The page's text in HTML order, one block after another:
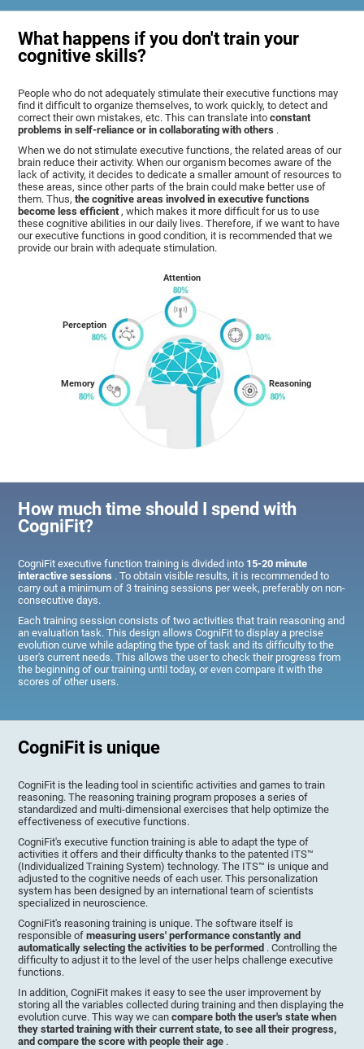
What happens if you don't train your
cognitive skills?
People who do not adequately stimulate their executive functions may
find it difficult to organize themselves, to work quickly, to detect and
correct their own mistakes, etc. This can translate intoconstant
problems in self-reliance or in collaborating with others .
When we do not stimulate executive functions, the related areas of our
brain reduce their activity. When our organism becomes aware of the
lack of activity, it decides to dedicate a smaller amount of resources to
these areas, since other parts of the brain could make better use of
them. Thus,the cognitive areas involved in executive functions
become less efficient , which makes it more difficult for us to use
these cognitive abilities in our daily lives. Therefore, if we want to have
our executive functions in good condition, it is recommended that we
provide our brain with adequate stimulation.
Memory
Perception
Attention
Reasoning
How much time should I spend with
CogniFit?
CogniFit executive function training is divided into 15-20 minute
interactive sessions . To obtain visible results, it is recommended to
carry out a minimum of 3 training sessions per week, preferably on non-
consecutive days.
Each training session consists of two activities that train reasoning and
an evaluation task. This design allows CogniFit to display a precise
evolution curve while adapting the type of task and its difficulty to the
user's current needs. This allows the user to check their progress from
the beginning of our training until today, or even compare it with the
scores of other users.
CogniFit is unique
CogniFit is the leading tool in scientific activities and games to train
reasoning. The reasoning training program proposes a series of
standardized and multi-dimensional exercises that help optimize the
effectiveness of executive functions.
CogniFit's executive function training is able to adapt the type of
activities it offers and their difficulty thanks to the patented ITS™
(Individualized Training System) technology. The ITS™ is unique and
adjusted to the cognitive needs of each user. This personalization
system has been designed by an international team of scientists
specialized in neuroscience.
CogniFit's reasoning training is unique. The software itself is
responsible ofmeasuring users' performance constantly and
automatically selecting the activities to be performed . Controlling the
difficulty to adjust it to the level of the user helps challenge executive
functions.
In addition, CogniFit makes it easy to see the user improvement by
storing all the variables collected during training and then displaying the
evolution curve. This way we cancompare both the user's state when
they started training with their current state, to see all their progress,
and compare the score with people their age .